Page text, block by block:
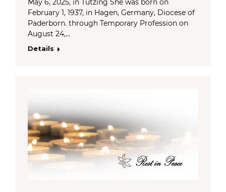
May 6, 2025, in Tutzing She was born on
February 1, 1937, in Hagen, Germany, Diocese of
Paderborn. through Temporary Profession on
August 24,…
Details